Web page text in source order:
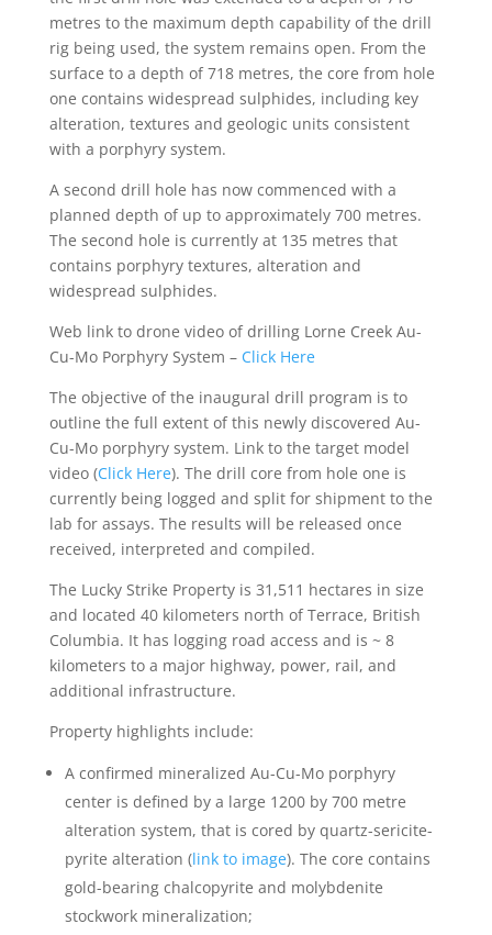
metres to the maximum depth capability of the drill
rig being used, the system remains open. From the
surface to a depth of 718 metres, the core from hole
one contains widespread sulphides, including key
alteration, textures and geologic units consistent
with a porphyry system.
A second drill hole has now commenced with a
planned depth of up to approximately 700 metres.
The second hole is currently at 135 metres that
contains porphyry textures, alteration and
widespread sulphides.
Web link to drone video of drilling Lorne Creek Au-
Cu-Mo Porphyry System – Click Here
The objective of the inaugural drill program is to
outline the full extent of this newly discovered Au-
Cu-Mo porphyry system. Link to the target model
video (Click Here). The drill core from hole one is
currently being logged and split for shipment to the
lab for assays. The results will be released once
received, interpreted and compiled.
The Lucky Strike Property is 31,511 hectares in size
and located 40 kilometers north of Terrace, British
Columbia. It has logging road access and is ~ 8
kilometers to a major highway, power, rail, and
additional infrastructure.
Property highlights include:
A confirmed mineralized Au-Cu-Mo porphyry
center is defined by a large 1200 by 700 metre
alteration system, that is cored by quartz-sericite-
pyrite alteration (link to image). The core contains
gold-bearing chalcopyrite and molybdenite
stockwork mineralization;